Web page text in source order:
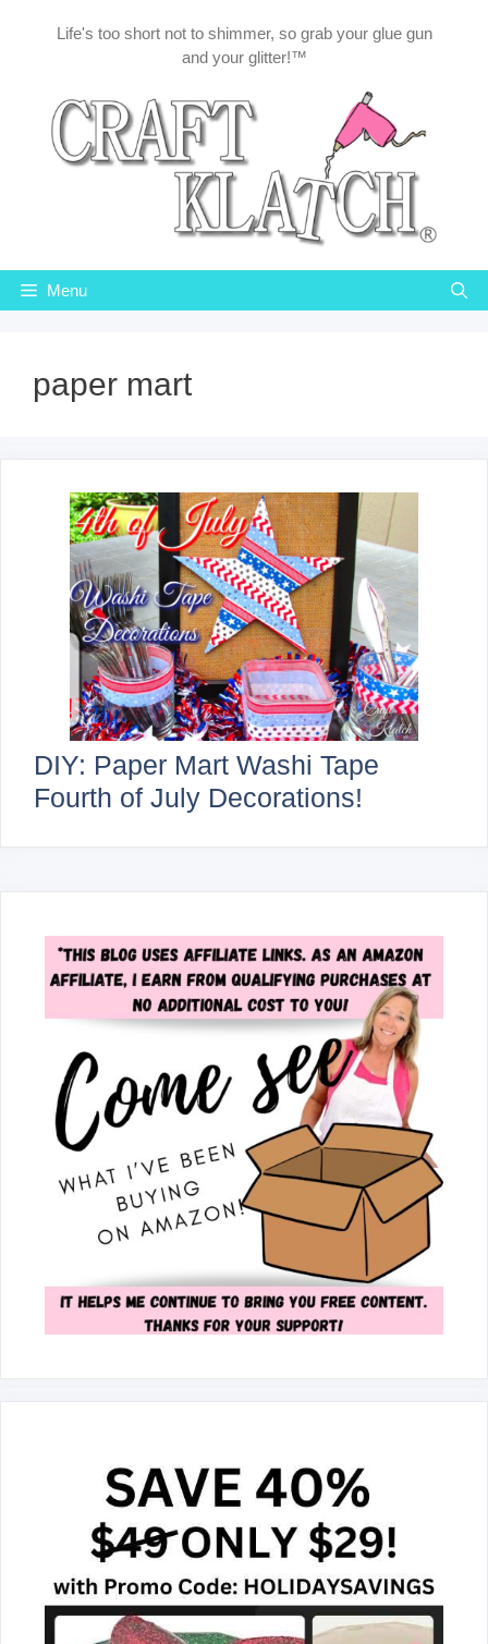
Life's too short not to shimmer, so grab your glue gun
and your glitter!™
Menu
paper mart
DIY: Paper Mart Washi Tape
Fourth of July Decorations!